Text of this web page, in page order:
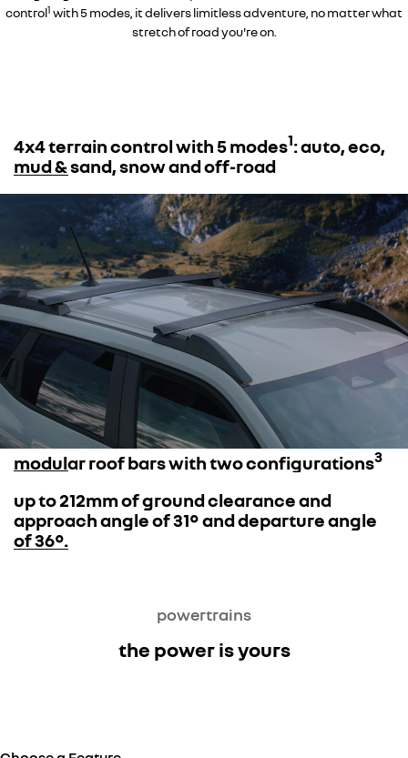
control1 with 5 modes, it delivers limitless adventure, no matter what
stretch of road you're on.
4x4 terrain control with 5 modes1: auto, eco,
mud & sand, snow and off-road
modular roof bars with two configurations3
up to 212mm of ground clearance and
approach angle of 31° and departure angle
of 36°.
powertrains
the power is yours